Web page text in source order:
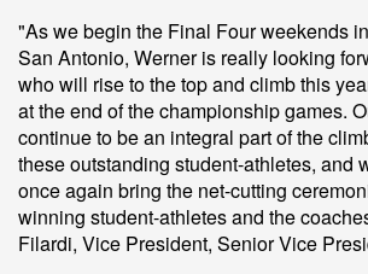
"As we begin the Final Four weekends
San Antonio, Werner is really looking
who will rise to the top and climb this
at the end of the championship games.
continue to be an integral part of the
these outstanding student-athletes, and
once again bring the net-cutting
winning student-athletes and the
Filardi, Vice President, Senior Vice